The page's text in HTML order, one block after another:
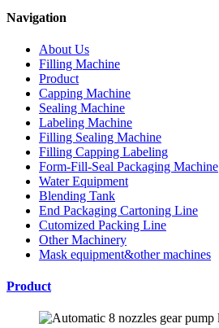
Navigation
About Us
Filling Machine
Product
Capping Machine
Sealing Machine
Labeling Machine
Filling Sealing Machine
Filling Capping Labeling
Form-Fill-Seal Packaging Machine
Water Equipment
Blending Tank
End Packaging Cartoning Line
Cutomized Packing Line
Other Machinery
Mask equipment&other machines
Product